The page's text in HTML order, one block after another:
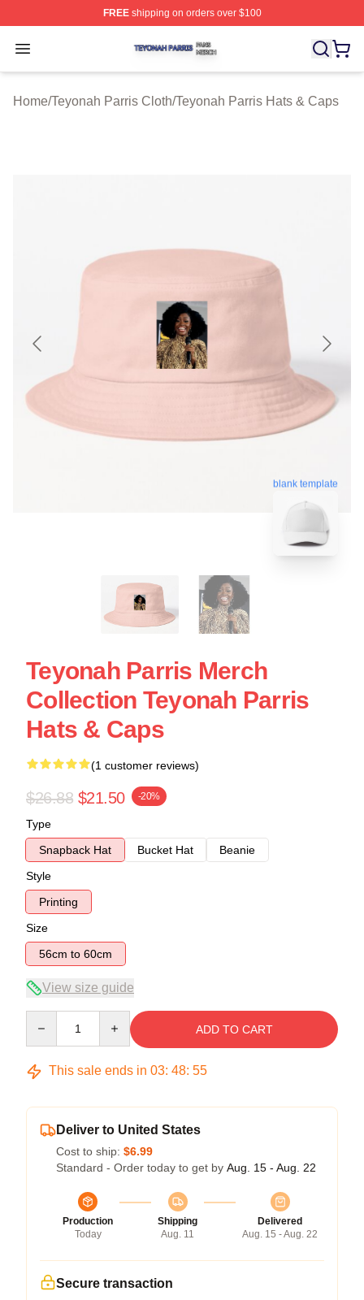
FREEshipping on orders over $100
Open menu
Teyonah Parris Shop ⚡️ Officially Licensed Teyonah
Home/Teyonah Parris Cloth/Teyonah Parris Hats & Caps
blank template
Teyonah Parris Merch
Collection Teyonah Parris
Hats & Caps
(1 customer reviews)
$26.88 $21.50 -20%
Type
Snapback Hat
Bucket Hat
Beanie
Style
Printing
Size
56cm to 60cm
View size guide
ADD TO CART
This sale ends in 03: 48: 54
Deliver to United States
Cost to ship: $6.99
Standard - Order today to get by Aug. 15 - Aug. 22
Production
Today
Shipping
Aug. 11
Delivered
Aug. 15 - Aug. 22
Secure transaction